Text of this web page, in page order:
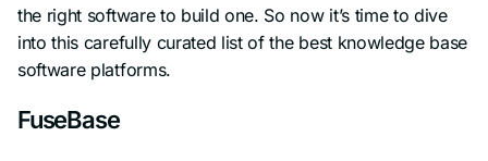
the right software to build one. So now it’s time to dive
into this carefully curated list of the best knowledge base
software platforms.
FuseBase